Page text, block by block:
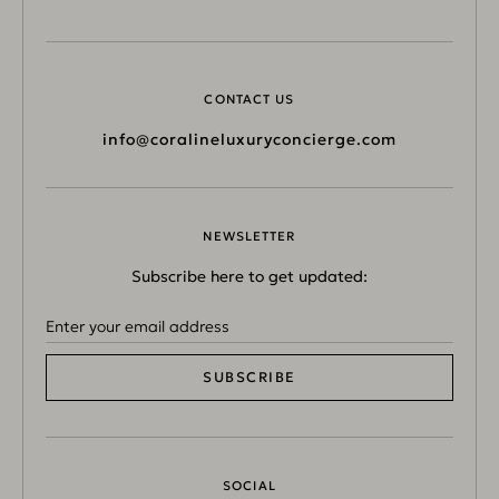
CONTACT US
info@coralineluxuryconcierge.com
NEWSLETTER
Subscribe here to get updated:
SUBSCRIBE
SOCIAL